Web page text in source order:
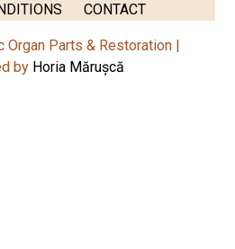
CONTACT
Parts & Restoration |
by Horia Mărușcă